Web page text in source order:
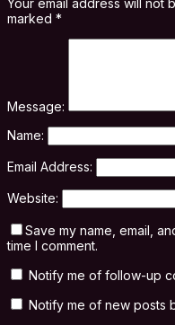
Your email address will not
marked *
Message:
Name:
Email Address:
Website:
Save my name, email,
time I comment.
Notify me of follow-up
Notify me of new posts